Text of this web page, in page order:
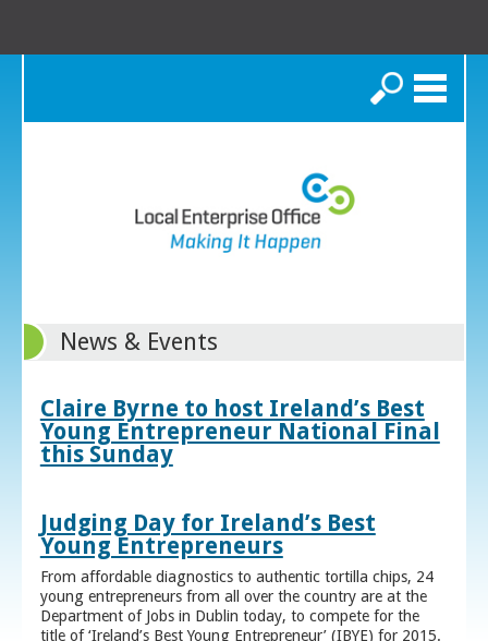
Search
News & Events
Claire Byrne to host Ireland’s Best
Young Entrepreneur National Final
this Sunday
Judging Day for Ireland’s Best
Young Entrepreneurs
From affordable diagnostics to authentic tortilla chips, 24
young entrepreneurs from all over the country are at the
Department of Jobs in Dublin today, to compete for the
title of ‘Ireland’s Best Young Entrepreneur’ (IBYE) for 2015.